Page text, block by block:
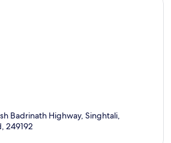
Badrinath Highway, Singhtali,
249192